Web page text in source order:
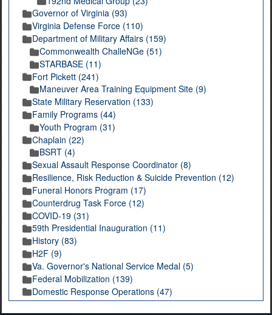
Governor of Virginia (93)
Virginia Defense Force (110)
Department of Military Affairs (159)
Commonwealth ChalleNGe (51)
STARBASE (11)
Fort Pickett (241)
Maneuver Area Training Equipment Site (9)
State Military Reservation (133)
Family Programs (44)
Youth Program (31)
Chaplain (22)
BSRT (4)
Sexual Assault Response Coordinator (8)
Resilience, Risk Reduction & Suicide Prevention (12)
Funeral Honors Program (17)
Counterdrug Task Force (12)
COVID-19 (31)
59th Presidential Inauguration (11)
History (83)
H2F (9)
Va. Governor's National Service Medal (5)
Federal Mobilization (139)
Domestic Response Operations (47)